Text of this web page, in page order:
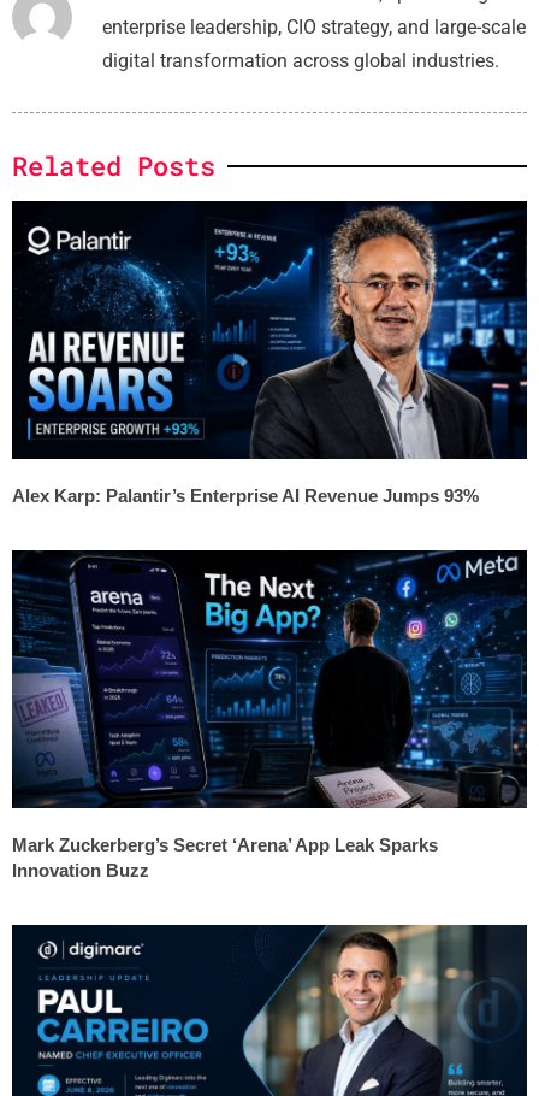
enterprise leadership, CIO strategy, and large-scale
digital transformation across global industries.
Related Posts
Alex Karp: Palantir’s Enterprise AI Revenue Jumps 93%
Mark Zuckerberg’s Secret ‘Arena’ App Leak Sparks
Innovation Buzz